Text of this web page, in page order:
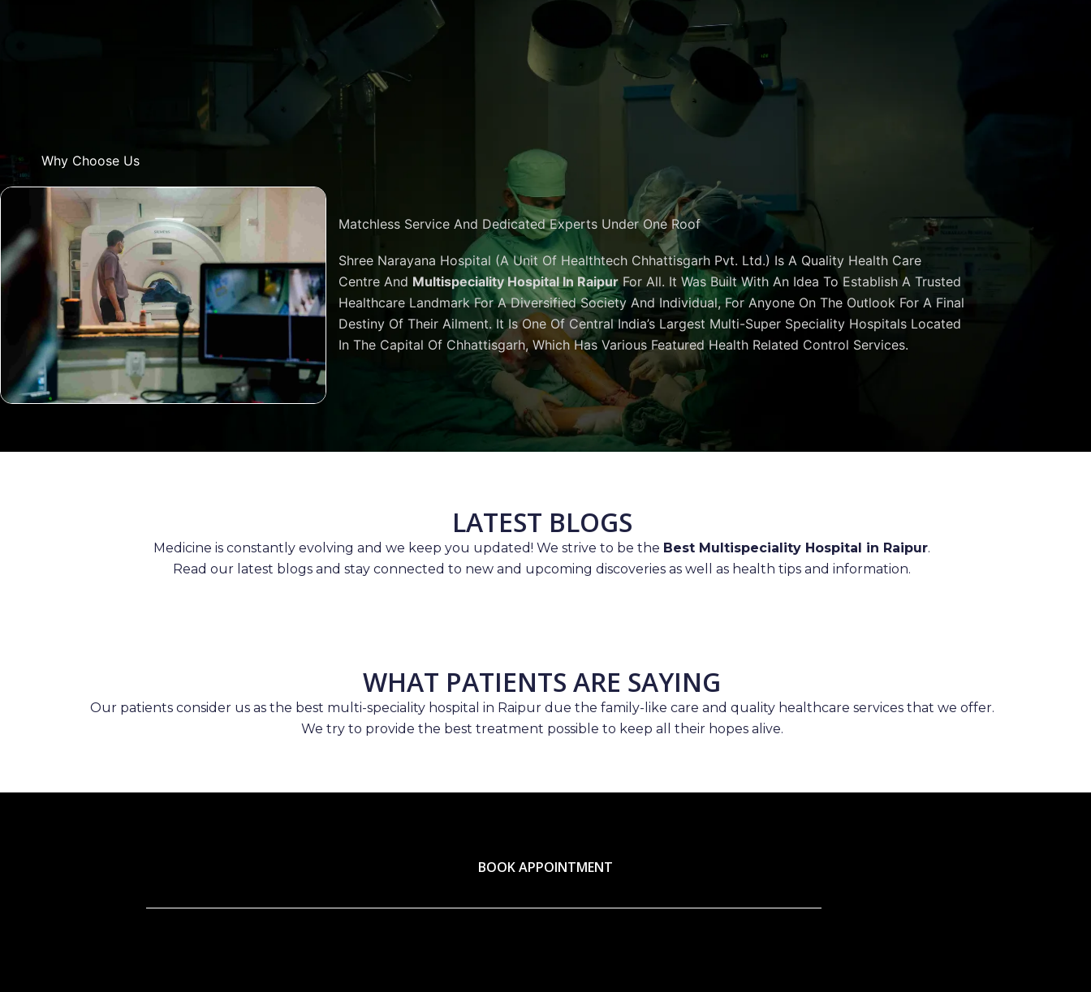
Why Choose Us
Matchless Service And Dedicated Experts Under One Roof
Shree Narayana Hospital (A Unit Of Healthtech Chhattisgarh Pvt. Ltd.) Is A Quality Health Care
Centre And Multispeciality Hospital In RaipurFor All. It Was Built With An Idea To Establish A Trusted
Healthcare Landmark For A Diversified Society And Individual, For Anyone On The Outlook For A Final
Destiny Of Their Ailment. It Is One Of Central India’s Largest Multi-Super Speciality Hospitals Located
In The Capital Of Chhattisgarh, Which Has Various Featured Health Related Control Services.
LATEST BLOGS
Medicine is constantly evolving and we keep you updated! We strive to be the Best Multispeciality Hospital in Raipur.
Read our latest blogs and stay connected to new and upcoming discoveries as well as health tips and information.
WHAT PATIENTS ARE SAYING
Our patients consider us as the best multi-speciality hospital in Raipur due the family-like care and quality healthcare services that we offer.
We try to provide the best treatment possible to keep all their hopes alive.
BOOK APPOINTMENT